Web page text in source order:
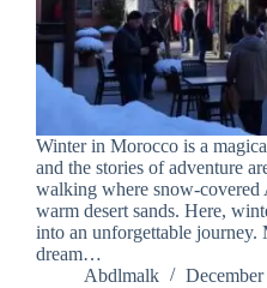
Winter in Morocco is a
and the stories of adventure
walking where snow-covered
warm desert sands. Here,
into an unforgettable journey.
dream…
Abdlmalk